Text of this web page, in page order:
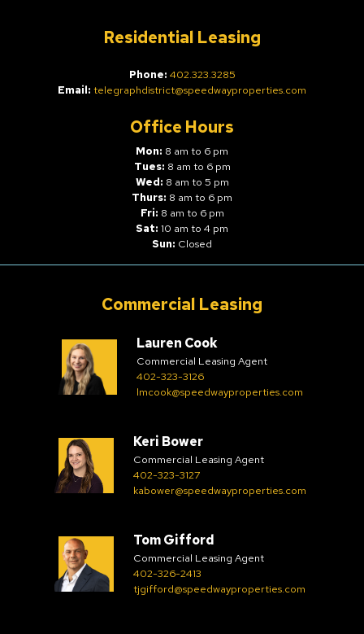
Residential Leasing
Phone: 402.323.3285
Email: telegraphdistrict@speedwayproperties.com
Office Hours
Mon: 8 am to 6 pm
Tues: 8 am to 6 pm
Wed: 8 am to 5 pm
Thurs: 8 am to 6 pm
Fri: 8 am to 6 pm
Sat: 10 am to 4 pm
Sun: Closed
Commercial Leasing
Lauren Cook
Commercial Leasing Agent
402-323-3126
lmcook@speedwayproperties.com
Keri Bower
Commercial Leasing Agent
402-323-3127
kabower@speedwayproperties.com
Tom Gifford
Commercial Leasing Agent
402-326-2413
tjgifford@speedwayproperties.com